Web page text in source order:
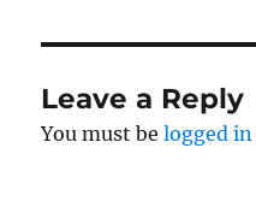
Leave a Reply
You must belogged in